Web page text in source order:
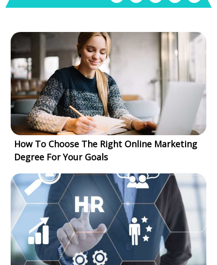
How To Choose The Right Online Marketing
Degree For Your Goals